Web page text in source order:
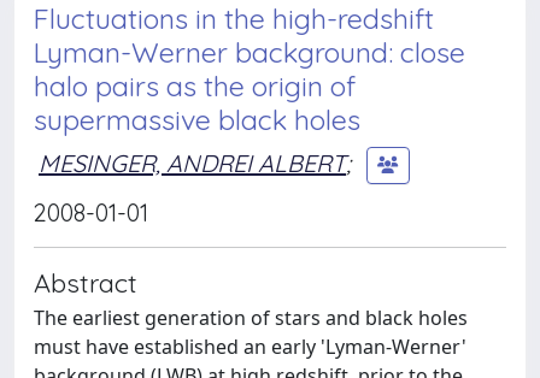
Fluctuations in the high-redshift
Lyman-Werner background: close
halo pairs as the origin of
supermassive black holes
MESINGER, ANDREI ALBERT;
2008-01-01
Abstract
The earliest generation of stars and black holes
must have established an early 'Lyman-Werner'